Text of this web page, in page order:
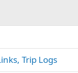
Trip Logs